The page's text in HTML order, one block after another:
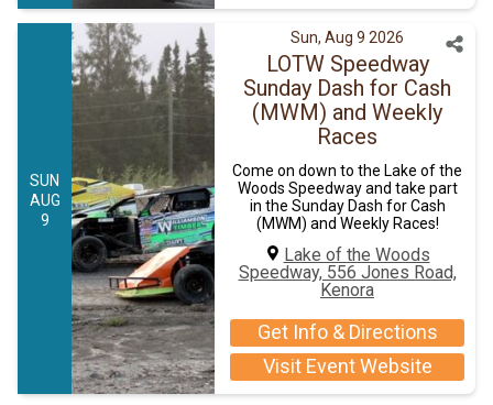
SUN
AUG
9
Sun, Aug 9 2026
LOTW Speedway
Sunday Dash for Cash
(MWM) and Weekly
Races
Come on down to the Lake of the
Woods Speedway and take part
in the Sunday Dash for Cash
(MWM) and Weekly Races!
Lake of the Woods
Speedway, 556 Jones Road,
Kenora
Get Info & Directions
Visit Event Website